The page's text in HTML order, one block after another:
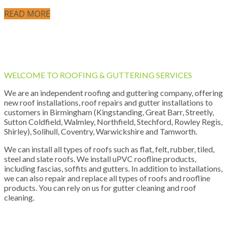
READ MORE
WELCOME TO ROOFING & GUTTERING SERVICES
We are an independent roofing and guttering company, offering
new roof installations, roof repairs and gutter installations to
customers in Birmingham (Kingstanding, Great Barr, Streetly,
Sutton Coldfield, Walmley, Northfield, Stechford, Rowley Regis,
Shirley), Solihull, Coventry, Warwickshire and Tamworth.
We can install all types of roofs such as flat, felt, rubber, tiled,
steel and slate roofs. We install uPVC roofline products,
including fascias, soffits and gutters. In addition to installations,
we can also repair and replace all types of roofs and roofline
products. You can rely on us for gutter cleaning and roof
cleaning.